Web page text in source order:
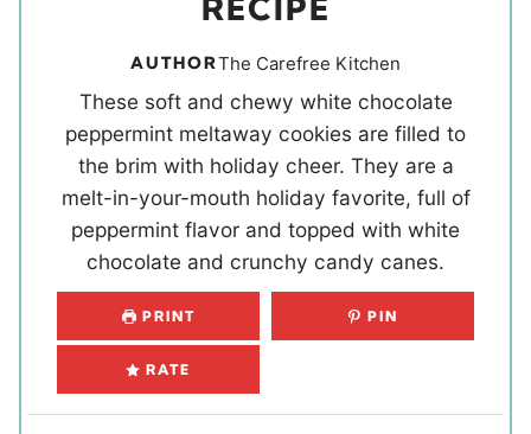
AUTHORThe Carefree Kitchen
These soft and chewy white chocolate
peppermint meltaway cookies are filled to
the brim with holiday cheer. They are a
melt-in-your-mouth holiday favorite, full of
peppermint flavor and topped with white
chocolate and crunchy candy canes.
PRINT PIN
RATE